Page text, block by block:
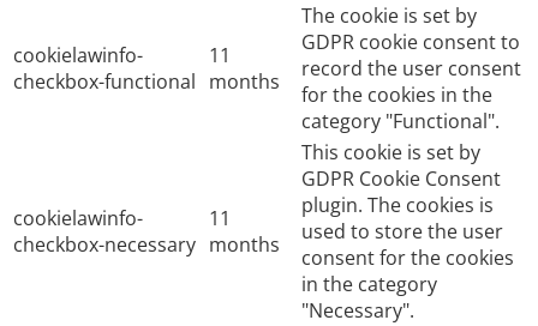
cookielawinfo-
checkbox-functional
11
months
The cookie is set by
GDPR cookie consent to
record the user consent
for the cookies in the
category "Functional".
cookielawinfo-
checkbox-necessary
11
months
This cookie is set by
GDPR Cookie Consent
plugin. The cookies is
used to store the user
consent for the cookies
in the category
"Necessary".